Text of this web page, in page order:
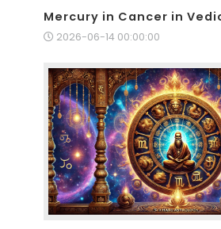
Mercury in Cancer in
2026-06-14 00:00:00